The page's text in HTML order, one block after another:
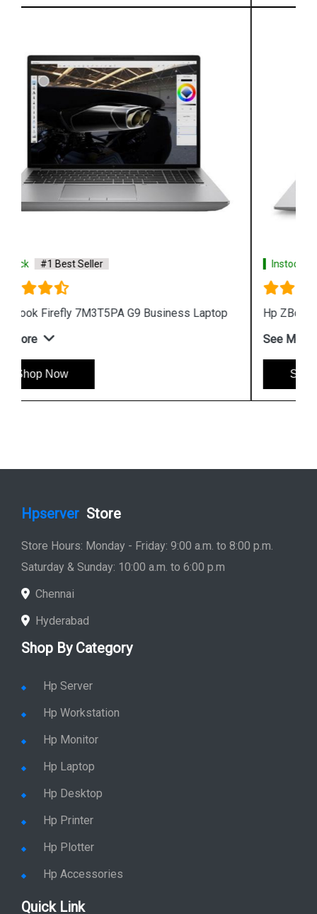
Instock #1 Best Seller
Hp ZBook Firefly 7M3V0PA G9 Business Laptop
See More
Shop Now
Hpserver Store
Store Hours: Monday - Friday: 9:00 a.m. to 8:00 p.m.
Saturday & Sunday: 10:00 a.m. to 6:00 p.m
Chennai
Hyderabad
Shop By Category
Hp Server
Hp Workstation
Hp Monitor
Hp Laptop
Hp Desktop
Hp Printer
Hp Plotter
Hp Accessories
Quick Link